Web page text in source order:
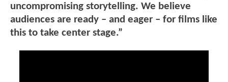
uncompromising storytelling. We believe
audiences are ready – and eager – for films like
this to take center stage.”